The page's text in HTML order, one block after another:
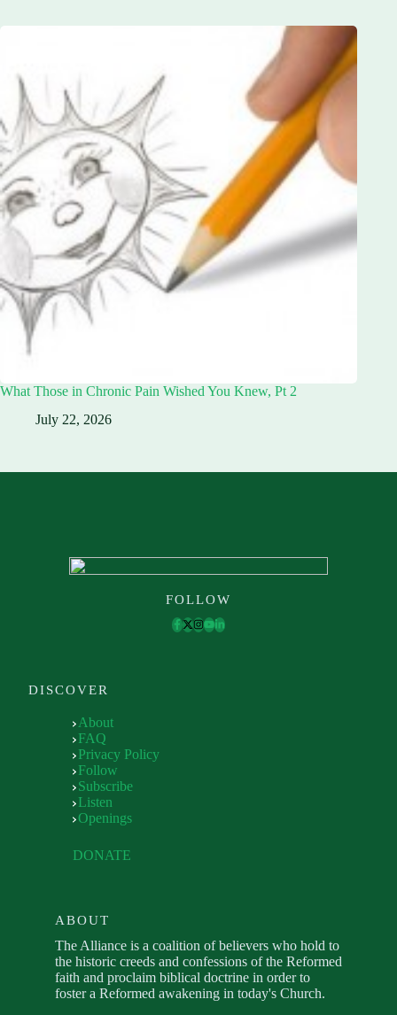
What Those in Chronic Pain Wished You Knew, Pt 2
July 22, 2026
FOLLOW
DISCOVER
About
FAQ
Privacy Policy
Follow
Subscribe
Listen
Openings
DONATE
ABOUT
The Alliance is a coalition of believers who hold to
the historic creeds and confessions of the Reformed
faith and proclaim biblical doctrine in order to
foster a Reformed awakening in today's Church.